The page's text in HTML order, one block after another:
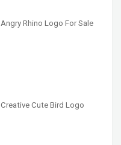
Angry Rhino Logo For Sale
Creative Cute Bird Logo